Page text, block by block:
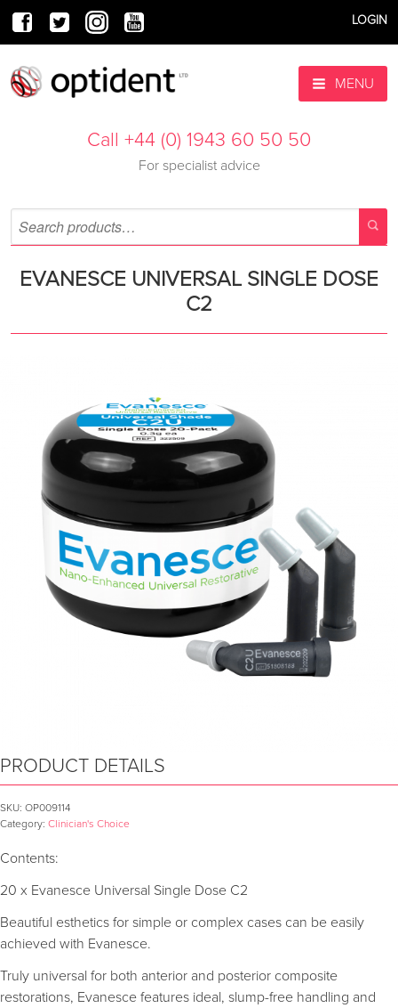
LOGIN
MENU
Call +44 (0) 1943 60 50 50
For specialist advice
EVANESCE UNIVERSAL SINGLE DOSE
C2
PRODUCT DETAILS
SKU: OP009114
Category: Clinician's Choice
Contents:
20 x Evanesce Universal Single Dose C2
Beautiful esthetics for simple or complex cases can be easily
achieved with Evanesce.
Truly universal for both anterior and posterior composite
restorations, Evanesce features ideal, slump-free handling and